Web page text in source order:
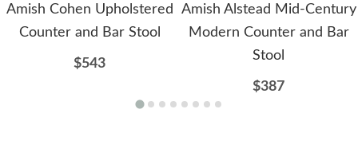
Amish Cohen Upholstered
Counter and Bar Stool
$543
Amish Alstead Mid-Century
Modern Counter and Bar
Stool
$387